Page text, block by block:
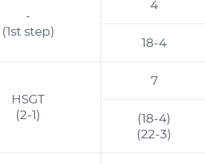
-
(1st step)
4
18-4
HSGT
(2-1)
7
(18-4)
(22-3)